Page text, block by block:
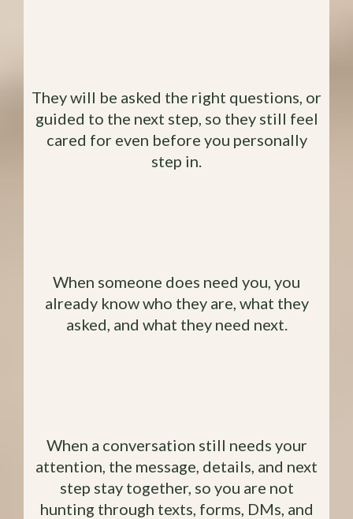
They will be asked the right questions, or
guided to the next step, so they still feel
cared for even before you personally
step in.
When someone does need you, you
already know who they are, what they
asked, and what they need next.
When a conversation still needs your
attention, the message, details, and next
step stay together, so you are not
hunting through texts, forms, DMs, and